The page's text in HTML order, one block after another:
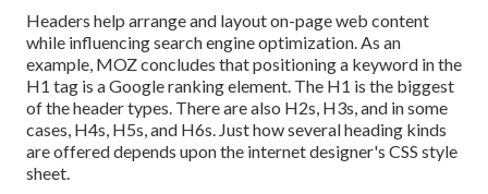
Headers help arrange and layout on-page web content
while influencing search engine optimization. As an
example, MOZ concludes that positioning a keyword in the
H1 tag is a Google ranking element. The H1 is the biggest
of the header types. There are also H2s, H3s, and in some
cases, H4s, H5s, and H6s. Just how several heading kinds
are offered depends upon the internet designer's CSS style
sheet.